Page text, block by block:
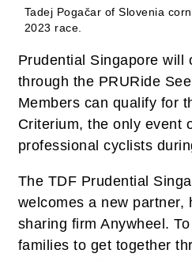
Tadej Pogačar of Slovenia
2023 race.
Prudential Singapore will
through the PRURide
Members can qualify for
Criterium, the only event
professional cyclists
The TDF Prudential
welcomes a new partner,
sharing firm Anywheel.
families to get together